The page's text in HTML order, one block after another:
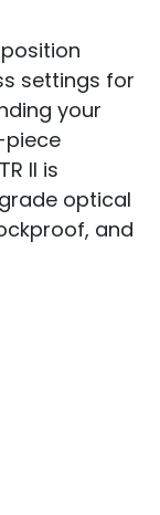
settings for
your
piece
II is
optical
and